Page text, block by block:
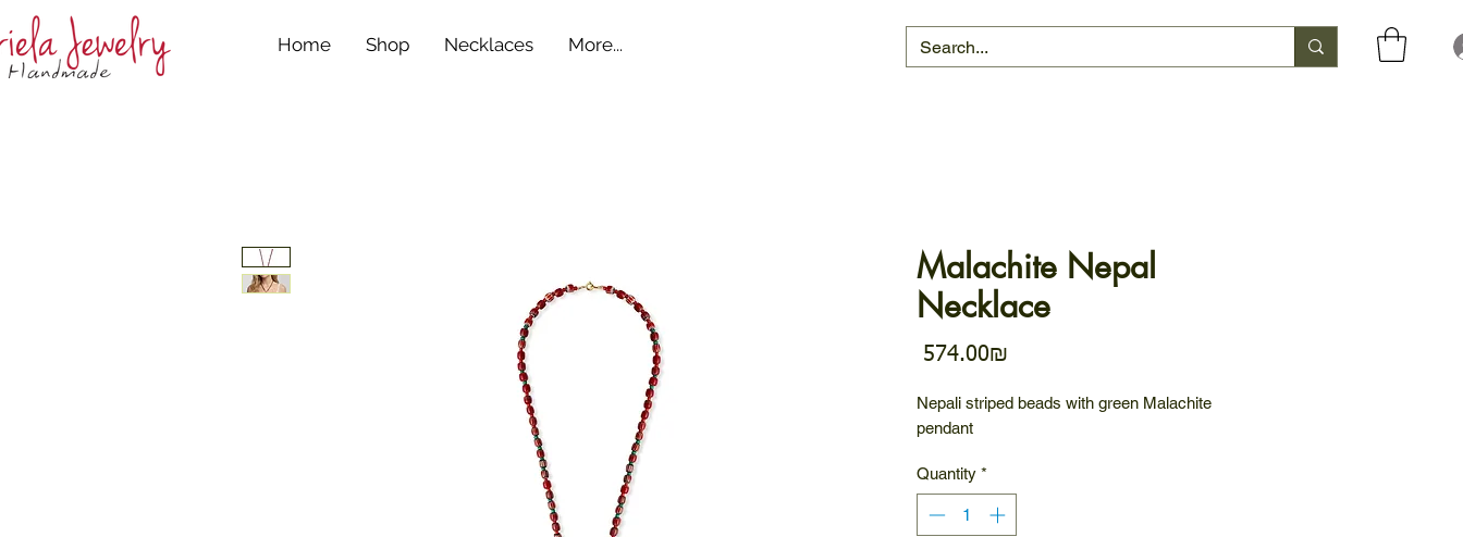
Home Shop Necklaces More...
Malachite Nepal
Necklace
‏574.00 ‏₪
Nepali striped beads with green Malachite
pendant
Quantity *